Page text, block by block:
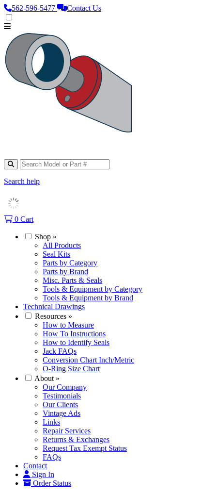
562‑596‑5477 Contact Us
Search help
0 Cart
Shop »
All Products
Seal Kits
Parts by Category
Parts by Brand
Misc. Parts & Seals
Tools & Equipment by Category
Tools & Equipment by Brand
Technical Drawings
Resources »
How to Measure
How To Instructions
How to Identify Seals
Jack FAQs
Conversion Chart Inch/Metric
O-Ring Size Chart
About »
Our Company
Testimonials
Our Clients
Vintage Ads
Links
Repair Services
Returns & Exchanges
Request Tax Exempt Status
FAQs
Contact
Sign In
Order Status